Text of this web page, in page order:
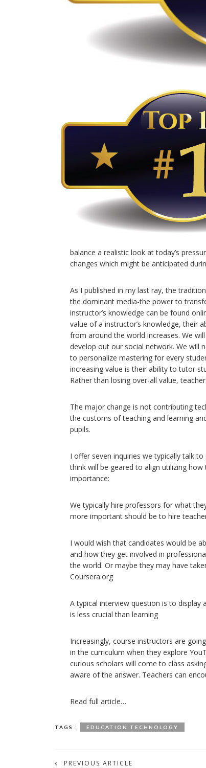
balance a realistic look at today’s
changes which might be anticipated
As I published in my last ray, the
the dominant media-the power to
instructor’s knowledge can be found
value of a instructor’s knowledge, their
from around the world increases. We
develop out our social network. We will
to personalize mastering for every
increasing value is their ability to tutor
Rather than losing over-all value,
The major change is not contributing
the customs of teaching and learning
pupils.
I offer seven inquiries we typically talk
think will be geared to align utilizing
importance:
We typically hire professors for what
more important should be to hire
I would wish that candidates would be
and how they get involved in
the world. Or maybe they may have
Coursera.org
A typical interview question is to display
is less crucial than learning
Increasingly, course instructors are
in the curriculum when they explore
curious scholars will come to class
aware of the answer. Teachers can
Read full article…
TAGS : EDUCATION TECHNOLOGY
PREVIOUS ARTICLE